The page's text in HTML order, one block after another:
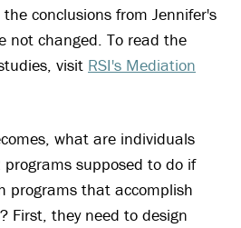
conclusions from Jennifer's
not changed. To read the
visit RSI's Mediation
what are individuals
programs supposed to do if
programs that accomplish
First, they need to design